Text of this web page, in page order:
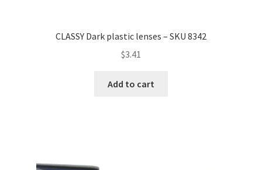
CLASSY Dark plastic lenses – SKU 8342
$3.41
Add to cart